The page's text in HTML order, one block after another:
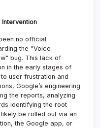
no official
the "Voice
bug. This lack of
in the early stages of
user frustration and
Google’s engineering
the reports, analyzing
identifying the root
be rolled out via an
the Google app, or